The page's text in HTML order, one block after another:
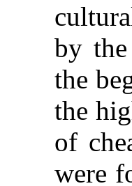
by
the
the
of
were